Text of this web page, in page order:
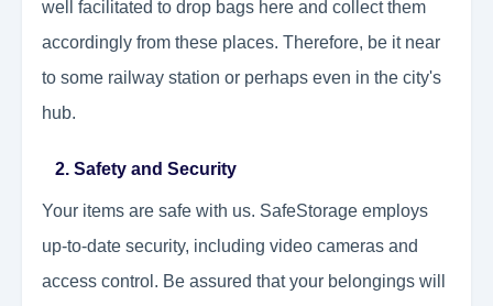
well facilitated to drop bags here and collect them
accordingly from these places. Therefore, be it near
to some railway station or perhaps even in the city's
hub.
2. Safety and Security
Your items are safe with us. SafeStorage employs
up-to-date security, including video cameras and
access control. Be assured that your belongings will